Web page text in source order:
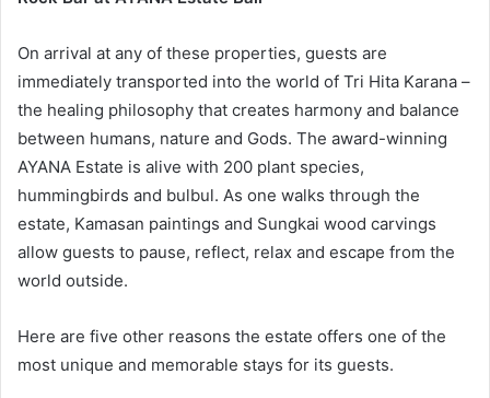
On arrival at any of these properties, guests are
immediately transported into the world of Tri Hita Karana –
the healing philosophy that creates harmony and balance
between humans, nature and Gods. The award-winning
AYANA Estate is alive with 200 plant species,
hummingbirds and bulbul. As one walks through the
estate, Kamasan paintings and Sungkai wood carvings
allow guests to pause, reflect, relax and escape from the
world outside.
Here are five other reasons the estate offers one of the
most unique and memorable stays for its guests.